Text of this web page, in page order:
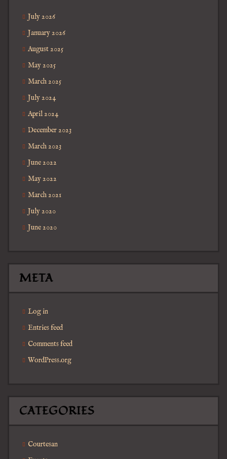
July 2026
January 2026
August 2025
May 2025
March 2025
July 2024
April 2024
December 2023
March 2023
June 2022
May 2022
March 2021
July 2020
June 2020
META
Log in
Entries feed
Comments feed
WordPress.org
CATEGORIES
Courtesan